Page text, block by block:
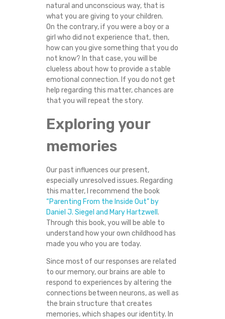
natural and unconscious way, that is
what you are giving to your children.
On the contrary, if you were a boy or a
girl who did not experience that, then,
how can you give something that you do
not know? In that case, you will be
clueless about how to provide a stable
emotional connection. If you do not get
help regarding this matter, chances are
that you will repeat the story.
Exploring your
memories
Our past influences our present,
especially unresolved issues. Regarding
this matter, I recommend the book
“Parenting From the Inside Out” by
Daniel J. Siegel and Mary Hartzwell .
Through this book, you will be able to
understand how your own childhood has
made you who you are today.
Since most of our responses are related
to our memory, our brains are able to
respond to experiences by altering the
connections between neurons, as well as
the brain structure that creates
memories, which shapes our identity. In